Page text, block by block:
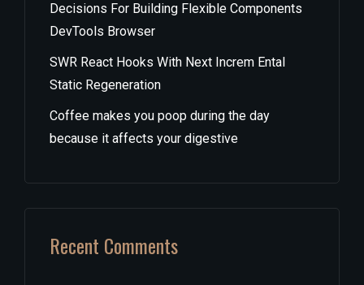
Decisions For Building Flexible Components
DevTools Browser
SWR React Hooks With Next Increm Ental
Static Regeneration
Coffee makes you poop during the day
because it affects your digestive
Recent Comments